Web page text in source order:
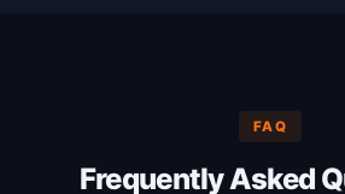
FAQ
Frequently Asked